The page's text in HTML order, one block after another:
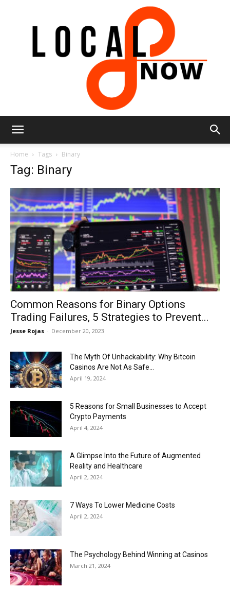
Home Tags Binary
Tag: Binary
Common Reasons for Binary Options
Trading Failures, 5 Strategies to Prevent...
Jesse Rojas - December 20, 2023
The Myth Of Unhackability: Why Bitcoin
Casinos Are Not As Safe...
April 19, 2024
5 Reasons for Small Businesses to Accept
Crypto Payments
April 4, 2024
A Glimpse Into the Future of Augmented
Reality and Healthcare
April 2, 2024
7 Ways To Lower Medicine Costs
April 2, 2024
The Psychology Behind Winning at Casinos
March 21, 2024